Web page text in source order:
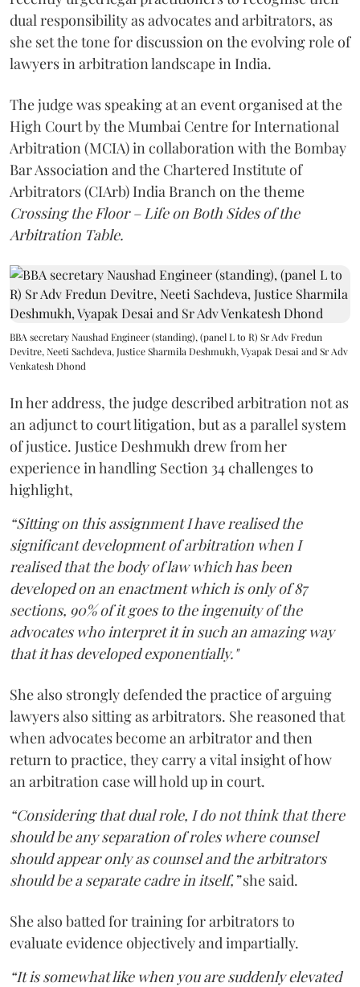
dual responsibility as advocates and arbitrators, as
she set the tone for discussion on the evolving role of
lawyers in arbitration landscape in India.
The judge was speaking at an event organised at the
High Court by the Mumbai Centre for International
Arbitration (MCIA) in collaboration with the Bombay
Bar Association and the Chartered Institute of
Arbitrators (CIArb) India Branch on the theme
Crossing the Floor – Life on Both Sides of the
Arbitration Table.
BBA secretary Naushad Engineer (standing), (panel L to R) Sr Adv Fredun
Devitre, Neeti Sachdeva, Justice Sharmila Deshmukh, Vyapak Desai and Sr Adv
Venkatesh Dhond
In her address, the judge described arbitration not as
an adjunct to court litigation, but as a parallel system
of justice. Justice Deshmukh drew from her
experience in handling Section 34 challenges to
highlight,
“Sitting on this assignment I have realised the
significant development of arbitration when I
realised that the body of law which has been
developed on an enactment which is only of 87
sections, 90% of it goes to the ingenuity of the
advocates who interpret it in such an amazing way
that it has developed exponentially."
She also strongly defended the practice of arguing
lawyers also sitting as arbitrators. She reasoned that
when advocates become an arbitrator and then
return to practice, they carry a vital insight of how
an arbitration case will hold up in court.
“Considering that dual role, I do not think that there
should be any separation of roles where counsel
should appear only as counsel and the arbitrators
should be a separate cadre in itself,”she said.
She also batted for training for arbitrators to
evaluate evidence objectively and impartially.
“It is somewhat like when you are suddenly elevated